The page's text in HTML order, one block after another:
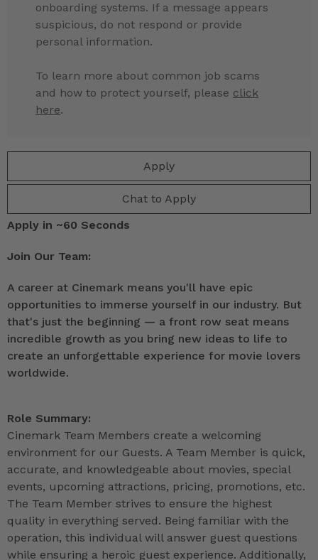
Apply
Chat to Apply
onboarding systems. If a message appears
suspicious, do not respond or provide
personal information.
To learn more about common job scams
and how to protect yourself, please click
here.
Apply in ~60 Seconds
Join Our Team:
A career at Cinemark means you'll have epic
opportunities to immerse yourself in our industry. But
that's just the beginning — a front row seat means
incredible growth as you bring new ideas to life to
create an unforgettable experience for movie lovers
worldwide.
Role Summary:
Cinemark Team Members create a welcoming
environment for our Guests. A Team Member is quick,
accurate, and knowledgeable about movies, special
events, upcoming attractions, pricing, promotions, etc.
The Team Member strives to ensure the highest
quality in everything served. Being familiar with the
operation, this individual will answer guest questions
while ensuring a heroic guest experience. Additionally,